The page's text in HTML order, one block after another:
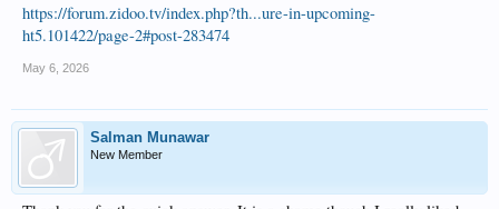
https://forum.zidoo.tv/index.php?th...ure-in-upcoming-
ht5.101422/page-2#post-283474
May 6, 2026
Salman Munawar
New Member